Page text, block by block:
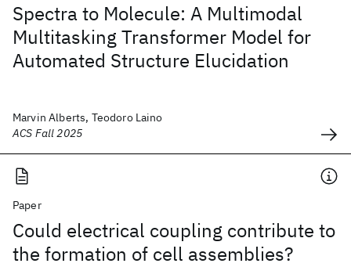
Spectra to Molecule: A Multimodal
Multitasking Transformer Model for
Automated Structure Elucidation
Marvin Alberts, Teodoro Laino
ACS Fall 2025
Paper
Could electrical coupling contribute to
the formation of cell assemblies?